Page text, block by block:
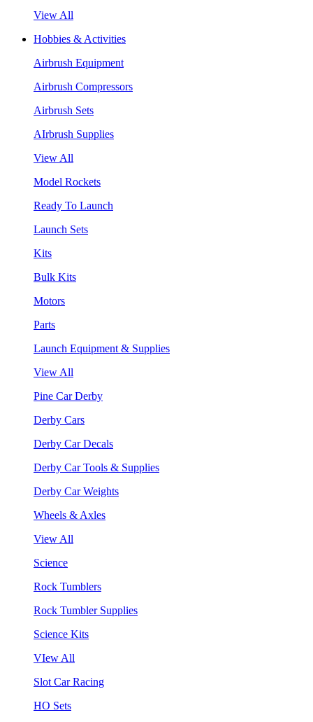
View All
Hobbies & Activities
Airbrush Equipment
Airbrush Compressors
Airbrush Sets
AIrbrush Supplies
View All
Model Rockets
Ready To Launch
Launch Sets
Kits
Bulk Kits
Motors
Parts
Launch Equipment & Supplies
View All
Pine Car Derby
Derby Cars
Derby Car Decals
Derby Car Tools & Supplies
Derby Car Weights
Wheels & Axles
View All
Science
Rock Tumblers
Rock Tumbler Supplies
Science Kits
VIew All
Slot Car Racing
HO Sets